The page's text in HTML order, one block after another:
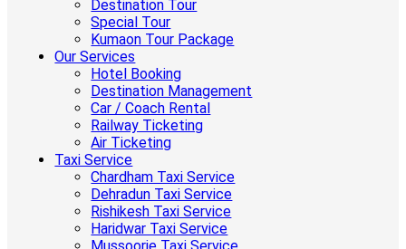
Destination Tour
Special Tour
Kumaon Tour Package
Our Services
Hotel Booking
Destination Management
Car / Coach Rental
Railway Ticketing
Air Ticketing
Taxi Service
Chardham Taxi Service
Dehradun Taxi Service
Rishikesh Taxi Service
Haridwar Taxi Service